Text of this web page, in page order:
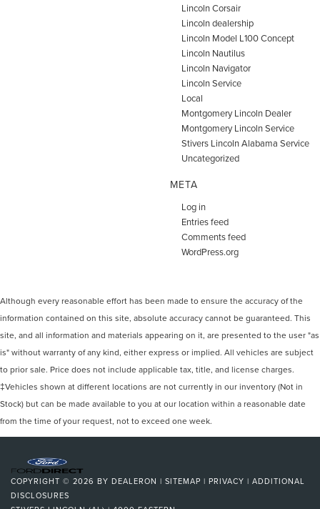
Lincoln Corsair
Lincoln dealership
Lincoln Model L100 Concept
Lincoln Nautilus
Lincoln Navigator
Lincoln Service
Local
Montgomery Lincoln Dealer
Montgomery Lincoln Service
Stivers Lincoln Alabama Service
Uncategorized
META
Log in
Entries feed
Comments feed
WordPress.org
Although every reasonable effort has been made to ensure the accuracy of the
information contained on this site, absolute accuracy cannot be guaranteed. This
site, and all information and materials appearing on it, are presented to the user "as
is" without warranty of any kind, either express or implied. All vehicles are subject
to prior sale. Price does not include applicable tax, title, and license charges.
‡Vehicles shown at different locations are not currently in our inventory (Not in
Stock) but can be made available to you at our location within a reasonable date
from the time of your request, not to exceed one week.
COPYRIGHT © 2026 BY DEALERON | SITEMAP | PRIVACY | ADDITIONAL
DISCLOSURES